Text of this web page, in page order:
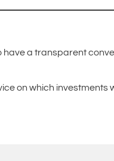
have a transparent
on which investments